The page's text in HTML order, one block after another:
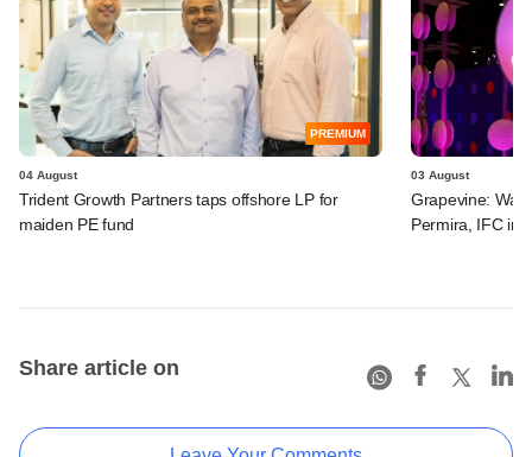
PREMIUM
04 August
Trident Growth Partners taps offshore LP for
maiden PE fund
03 August
Grapevine:
Permira, IFC in
Share article on